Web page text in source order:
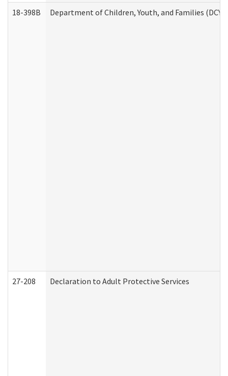
18-398B Department of Children, Youth, and Families
27-208 Declaration to Adult Protective Services